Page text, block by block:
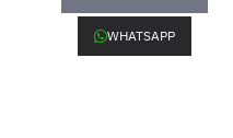
WHATSAPP